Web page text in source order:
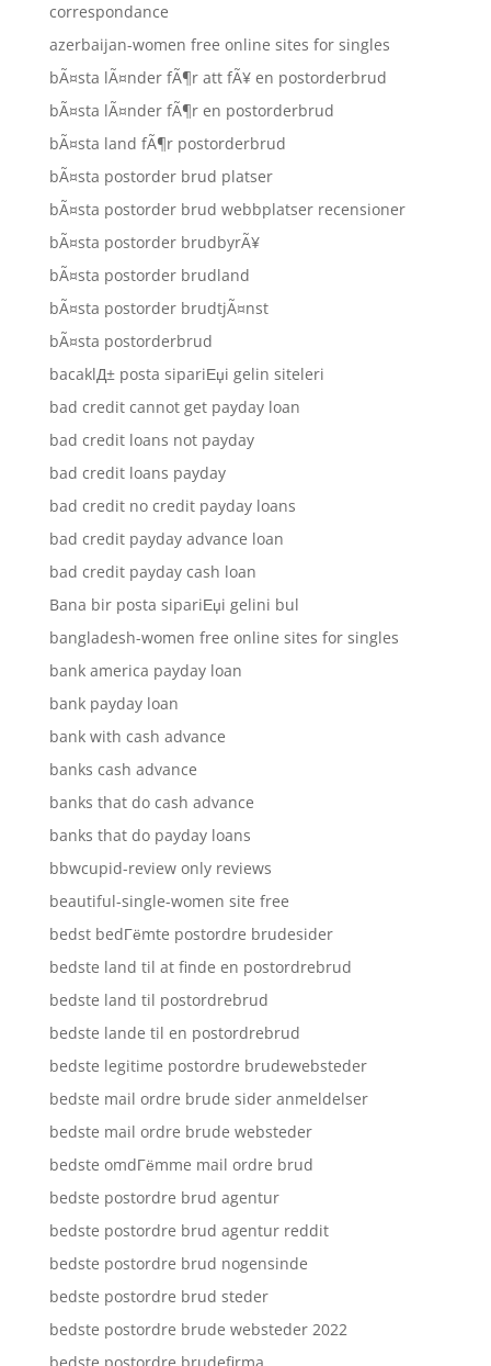
correspondance
azerbaijan-women free online sites for singles
bÃ¤sta lÃ¤nder fÃ¶r att fÃ¥ en postorderbrud
bÃ¤sta lÃ¤nder fÃ¶r en postorderbrud
bÃ¤sta land fÃ¶r postorderbrud
bÃ¤sta postorder brud platser
bÃ¤sta postorder brud webbplatser recensioner
bÃ¤sta postorder brudbyrÃ¥
bÃ¤sta postorder brudland
bÃ¤sta postorder brudtjÃ¤nst
bÃ¤sta postorderbrud
bacaklД± posta sipariЕџi gelin siteleri
bad credit cannot get payday loan
bad credit loans not payday
bad credit loans payday
bad credit no credit payday loans
bad credit payday advance loan
bad credit payday cash loan
Bana bir posta sipariЕџi gelini bul
bangladesh-women free online sites for singles
bank america payday loan
bank payday loan
bank with cash advance
banks cash advance
banks that do cash advance
banks that do payday loans
bbwcupid-review only reviews
beautiful-single-women site free
bedst bedГёmte postordre brudesider
bedste land til at finde en postordrebrud
bedste land til postordrebrud
bedste lande til en postordrebrud
bedste legitime postordre brudewebsteder
bedste mail ordre brude sider anmeldelser
bedste mail ordre brude websteder
bedste omdГёmme mail ordre brud
bedste postordre brud agentur
bedste postordre brud agentur reddit
bedste postordre brud nogensinde
bedste postordre brud steder
bedste postordre brude websteder 2022